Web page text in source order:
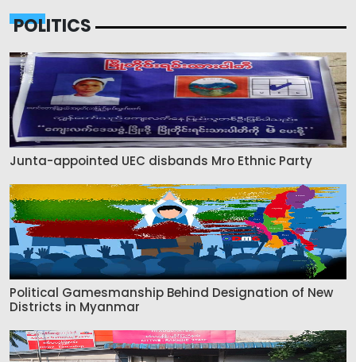
POLITICS
Junta-appointed UEC disbands Mro Ethnic Party
Political Gamesmanship Behind Designation of New
Districts in Myanmar